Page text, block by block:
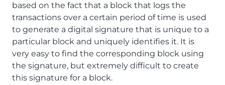
based on the fact that a block that logs the
transactions over a certain period of time is used
to generate a digital signature that is unique to a
particular block and uniquely identifies it. It is
very easy to find the corresponding block using
the signature, but extremely difficult to create
this signature for a block.